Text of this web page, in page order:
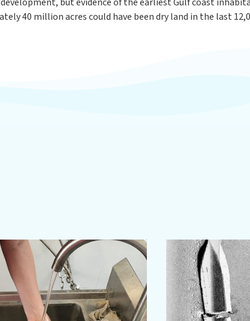
40 million acres could have been dry land in the last